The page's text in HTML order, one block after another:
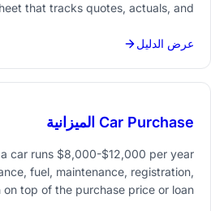
that tracks quotes, actuals, and
overruns visible before they spiral.
عرض الدليل
Car Purchase الميزانية
car runs $8,000-$12,000 per year
fuel, maintenance, registration,
top of the purchase price or loan